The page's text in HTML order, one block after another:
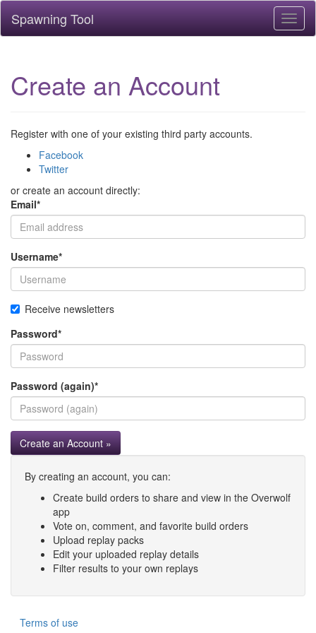
Spawning Tool
Create an Account
Register with one of your existing third party accounts.
Facebook
Twitter
or create an account directly:
Email*
Username*
Receive newsletters
Password*
Password (again)*
Create an Account »
By creating an account, you can:
Create build orders to share and view in the Overwolf
app
Vote on, comment, and favorite build orders
Upload replay packs
Edit your uploaded replay details
Filter results to your own replays
Terms of use